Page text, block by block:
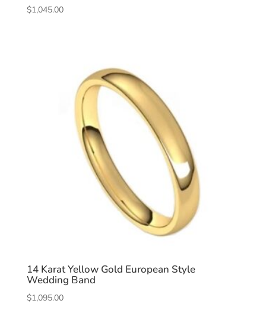
$1,045.00
14 Karat Yellow Gold European Style
Wedding Band
$1,095.00